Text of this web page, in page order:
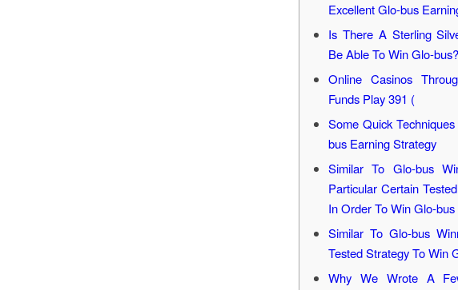
Excellent Glo-bus
Is There A Sterling
Be Able To Win Glo-bus?
Online Casinos
Funds Play 391 (
Some Quick
bus Earning Strategy
Similar To Glo-bus
Particular Certain
In Order To Win Glo-bus
Similar To Glo-bus
Tested Strategy To Win
Why We Wrote A